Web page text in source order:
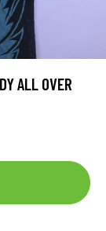
ALL OVER